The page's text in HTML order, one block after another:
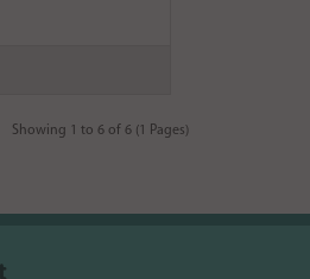
Showing 1 to 6 of 6 (1 Pages)